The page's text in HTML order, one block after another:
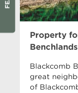
Property
Benchlands
Blackcomb
great
of